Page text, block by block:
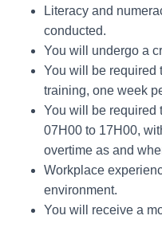
Literacy and
conducted.
You will undergo a
You will be required
training, one week
You will be required
07H00 to 17H00,
overtime as and
Workplace
environment.
You will receive a